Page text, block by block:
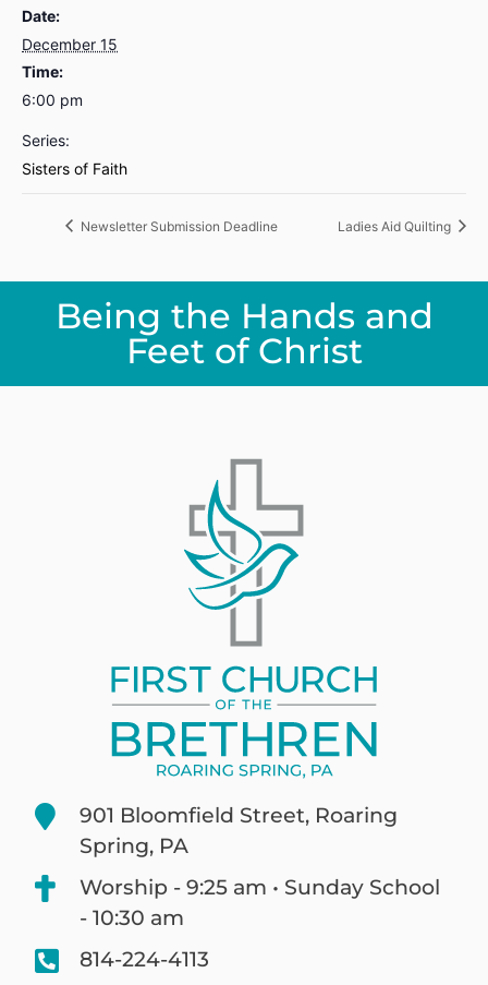
Date:
December 15
Time:
6:00 pm
Series:
Sisters of Faith
Newsletter Submission Deadline Ladies Aid Quilting
Being the Hands and
Feet of Christ
901 Bloomfield Street, Roaring
Spring, PA
Worship - 9:25 am • Sunday School
- 10:30 am
814-224-4113